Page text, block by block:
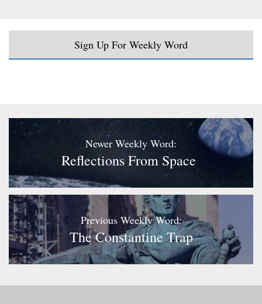
Sign Up For Weekly Word
Newer Weekly Word:
Reflections From Space
Previous Weekly Word:
The Constantine Trap